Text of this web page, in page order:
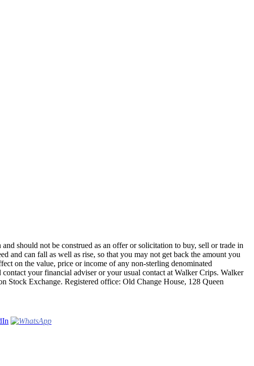
should not be construed as an offer or solicitation to buy, sell or trade in
and can fall as well as rise, so that you may not get back the amount you
on the value, price or income of any non-sterling denominated
your financial adviser or your usual contact at Walker Crips. Walker
Stock Exchange. Registered office: Old Change House, 128 Queen